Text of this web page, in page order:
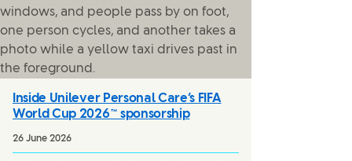
Inside Unilever Personal Care’s FIFA
World Cup 2026™ sponsorship
26 June 2026